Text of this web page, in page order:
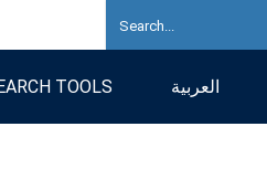
TOOLS العربية